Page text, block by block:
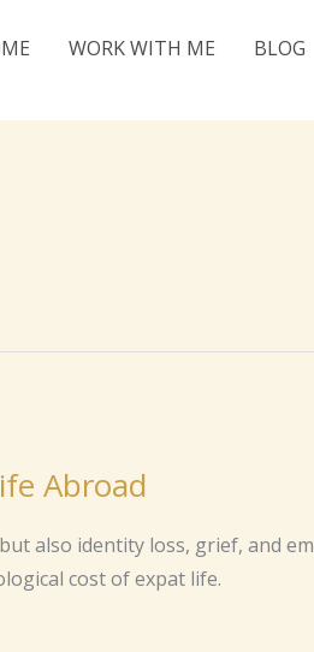
WORK WITH ME BLOG
Abroad
also identity loss, grief, and
cost of expat life.